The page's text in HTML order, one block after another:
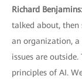
Richard Benjamins:
talked about,
an organization, a
issues are
principles of AI.